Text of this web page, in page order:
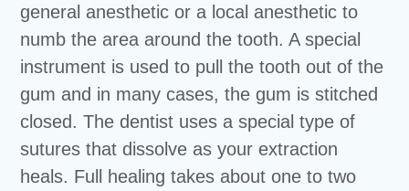
general anesthetic or a local anesthetic to
numb the area around the tooth. A special
instrument is used to pull the tooth out of the
gum and in many cases, the gum is stitched
closed. The dentist uses a special type of
sutures that dissolve as your extraction
heals. Full healing takes about one to two